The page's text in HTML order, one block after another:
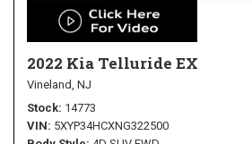
2022 Kia Telluride EX
Vineland, NJ
Stock 14773
VIN 5XYP34HCXNG322500